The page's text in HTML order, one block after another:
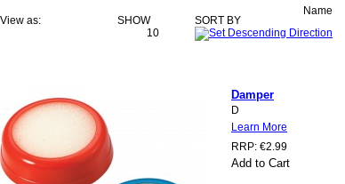
View as:
SHOW
10
SORT BY
Name
Damper
D
Learn More
RRP: €2.99
Add to Cart